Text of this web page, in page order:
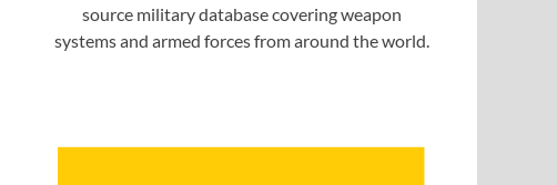
source military database covering weapon
systems and armed forces from around the world.